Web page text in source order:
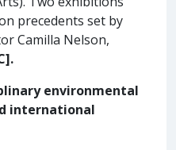
precedents set by
Camilla Nelson,
environmental
international